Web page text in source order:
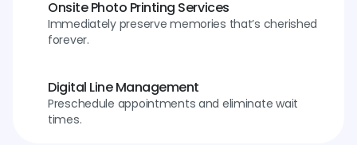
Onsite Photo Printing Services
Immediately preserve memories that’s cherished
forever.
Digital Line Management
Preschedule appointments and eliminate wait
times.